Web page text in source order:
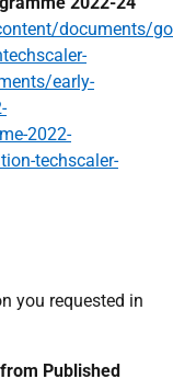
documents/
early-
2022-
techscaler-
you requested in
Published